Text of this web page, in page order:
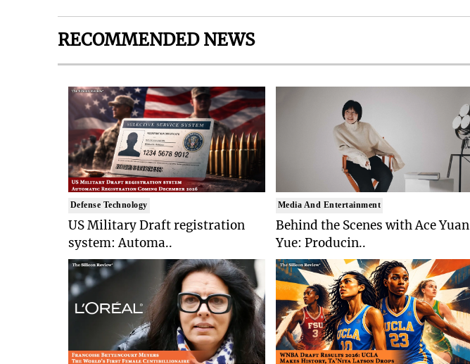
RECOMMENDED NEWS
Defense Technology
US Military Draft registration
system: Automa..
Media And Entertainment
Behind the Scenes with Ace Yuan
Yue: Producin..